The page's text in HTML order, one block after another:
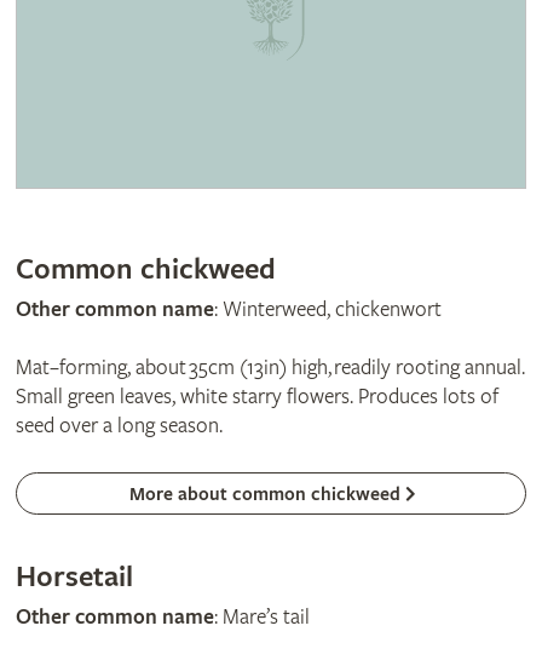
Common chickweed
Other common name: Winterweed, chickenwort
Mat–forming, about 35cm (13in) high, readily rooting annual.
Small green leaves, white starry flowers. Produces lots of
seed over a long season.
More about common chickweed
Horsetail
Other common name: Mare’s tail